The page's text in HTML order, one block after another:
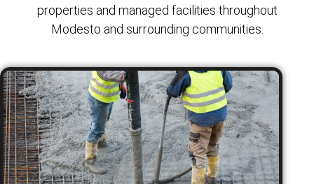
properties and managed facilities throughout
Modesto and surrounding communities.